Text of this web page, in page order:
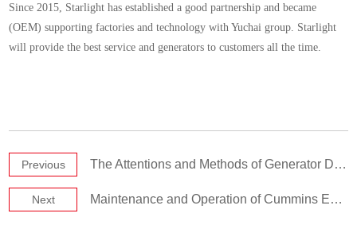
Since 2015, Starlight has established a good partnership and became
(OEM) supporting factories and technology with Yuchai group. Starlight
will provide the best service and generators to customers all the time.
Previous The Attentions and Methods of Generator Diesel Oil Storage
Next Maintenance and Operation of Cummins Engine